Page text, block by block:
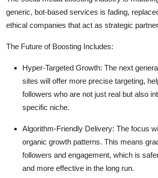
generic, bot-based services is fading,
ethical companies that act as strategic
The Future of Boosting Includes:
Hyper-Targeted Growth: The next
sites will offer more precise targeting,
followers who are not just real but also
specific niche.
Algorithm-Friendly Delivery: The focus
organic growth patterns. This means
followers and engagement, which is
and more effective in the long run.